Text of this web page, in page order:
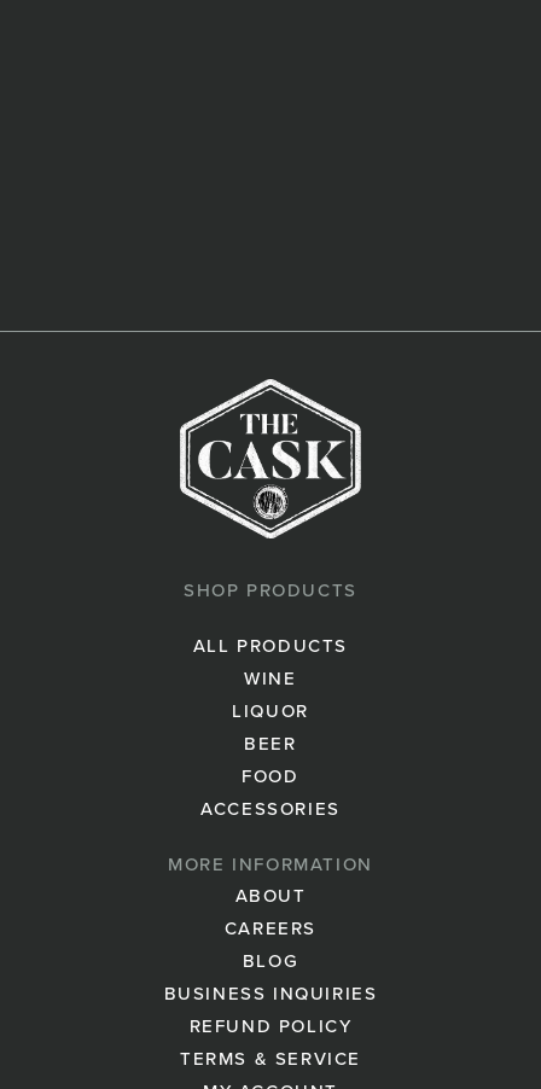
SHOP PRODUCTS
ALL PRODUCTS
WINE
LIQUOR
BEER
FOOD
ACCESSORIES
MORE INFORMATION
ABOUT
CAREERS
BLOG
BUSINESS INQUIRIES
REFUND POLICY
TERMS & SERVICE